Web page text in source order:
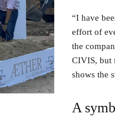
“I have
effort of
the
CIVIS, but
shows the
A